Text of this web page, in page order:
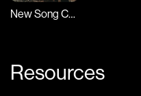
New Song Cafe
Resources